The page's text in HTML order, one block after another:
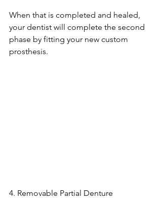
When that is completed and healed,
your dentist will complete the second
phase by fitting your new custom
prosthesis.
4. Removable Partial Denture